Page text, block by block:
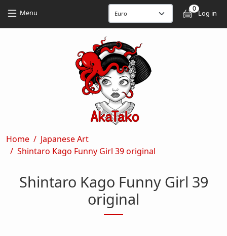
Menu 0
Log in
Breadcrumb
Home
Japanese Art
Shintaro Kago Funny Girl 39 original
Shintaro Kago Funny Girl 39
original